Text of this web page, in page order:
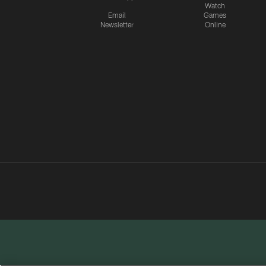
Email
Newsletter
Watch
Games
Online